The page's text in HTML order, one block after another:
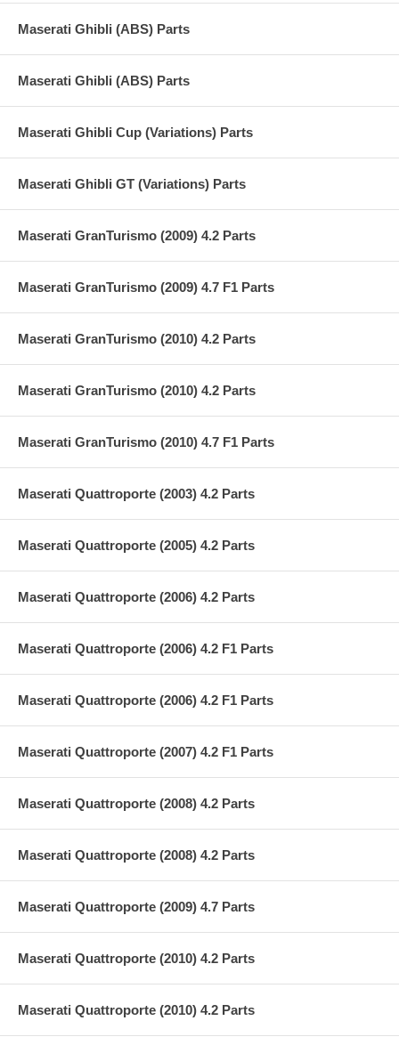
Maserati Ghibli (ABS) Parts
Maserati Ghibli (ABS) Parts
Maserati Ghibli Cup (Variations) Parts
Maserati Ghibli GT (Variations) Parts
Maserati GranTurismo (2009) 4.2 Parts
Maserati GranTurismo (2009) 4.7 F1 Parts
Maserati GranTurismo (2010) 4.2 Parts
Maserati GranTurismo (2010) 4.2 Parts
Maserati GranTurismo (2010) 4.7 F1 Parts
Maserati Quattroporte (2003) 4.2 Parts
Maserati Quattroporte (2005) 4.2 Parts
Maserati Quattroporte (2006) 4.2 Parts
Maserati Quattroporte (2006) 4.2 F1 Parts
Maserati Quattroporte (2006) 4.2 F1 Parts
Maserati Quattroporte (2007) 4.2 F1 Parts
Maserati Quattroporte (2008) 4.2 Parts
Maserati Quattroporte (2008) 4.2 Parts
Maserati Quattroporte (2009) 4.7 Parts
Maserati Quattroporte (2010) 4.2 Parts
Maserati Quattroporte (2010) 4.2 Parts